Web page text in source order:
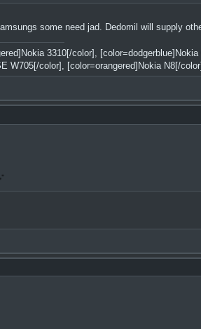
some need jad. Dedomil will supply
3310[/color],
W705[/color], [color=orangered]Nokia N8[/